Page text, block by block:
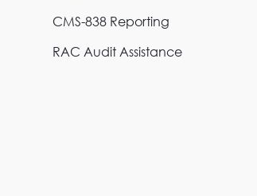
CMS-838 Reporting
RAC Audit Assistance